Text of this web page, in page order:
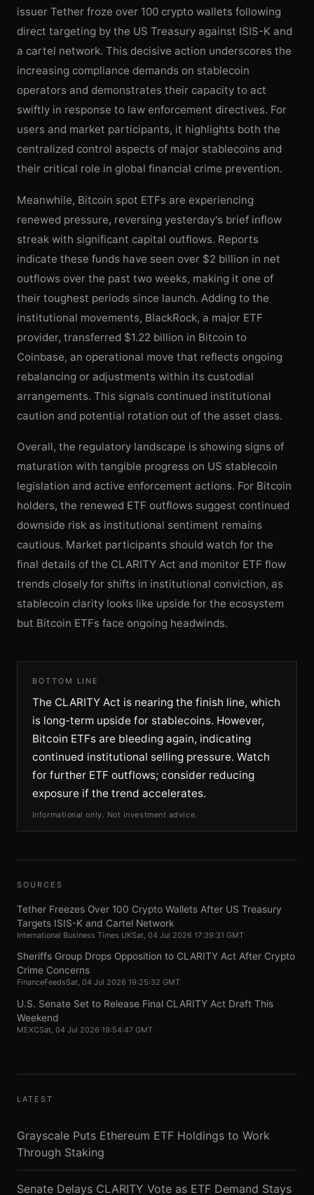
issuer Tether froze over 100 crypto wallets following
direct targeting by the US Treasury against ISIS-K and
a cartel network. This decisive action underscores the
increasing compliance demands on stablecoin
operators and demonstrates their capacity to act
swiftly in response to law enforcement directives. For
users and market participants, it highlights both the
centralized control aspects of major stablecoins and
their critical role in global financial crime prevention.
Meanwhile, Bitcoin spot ETFs are experiencing
renewed pressure, reversing yesterday's brief inflow
streak with significant capital outflows. Reports
indicate these funds have seen over $2 billion in net
outflows over the past two weeks, making it one of
their toughest periods since launch. Adding to the
institutional movements, BlackRock, a major ETF
provider, transferred $1.22 billion in Bitcoin to
Coinbase, an operational move that reflects ongoing
rebalancing or adjustments within its custodial
arrangements. This signals continued institutional
caution and potential rotation out of the asset class.
Overall, the regulatory landscape is showing signs of
maturation with tangible progress on US stablecoin
legislation and active enforcement actions. For Bitcoin
holders, the renewed ETF outflows suggest continued
downside risk as institutional sentiment remains
cautious. Market participants should watch for the
final details of the CLARITY Act and monitor ETF flow
trends closely for shifts in institutional conviction, as
stablecoin clarity looks like upside for the ecosystem
but Bitcoin ETFs face ongoing headwinds.
BOTTOM LINE
The CLARITY Act is nearing the finish line, which
is long-term upside for stablecoins. However,
Bitcoin ETFs are bleeding again, indicating
continued institutional selling pressure. Watch
for further ETF outflows; consider reducing
exposure if the trend accelerates.
Informational only. Not investment advice.
SOURCES
Tether Freezes Over 100 Crypto Wallets After US Treasury
Targets ISIS-K and Cartel Network
International Business Times UKSat, 04 Jul 2026 17:39:31 GMT
Sheriffs Group Drops Opposition to CLARITY Act After Crypto
Crime Concerns
FinanceFeedsSat, 04 Jul 2026 19:25:32 GMT
U.S. Senate Set to Release Final CLARITY Act Draft This
Weekend
MEXCSat, 04 Jul 2026 19:54:47 GMT
LATEST
Grayscale Puts Ethereum ETF Holdings to Work
Through Staking
Senate Delays CLARITY Vote as ETF Demand Stays